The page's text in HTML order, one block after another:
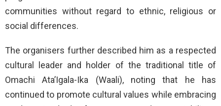
communities without regard to ethnic, religious or
social differences.
The organisers further described him as a respected
cultural leader and holder of the traditional title of
Omachi Ata’Igala-Ika (Waali), noting that he has
continued to promote cultural values while embracing